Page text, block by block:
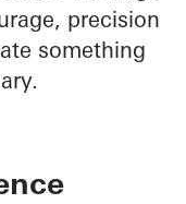
precision
something